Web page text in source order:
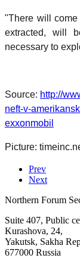
"There will
extracted, will
necessary to
Source: http://
neft-v-
exxonmobil
Picture:
Prev
Next
Northern Forum
Suite 407, Public
Kurashova, 24,
Yakutsk, Sakha
677000 Russia